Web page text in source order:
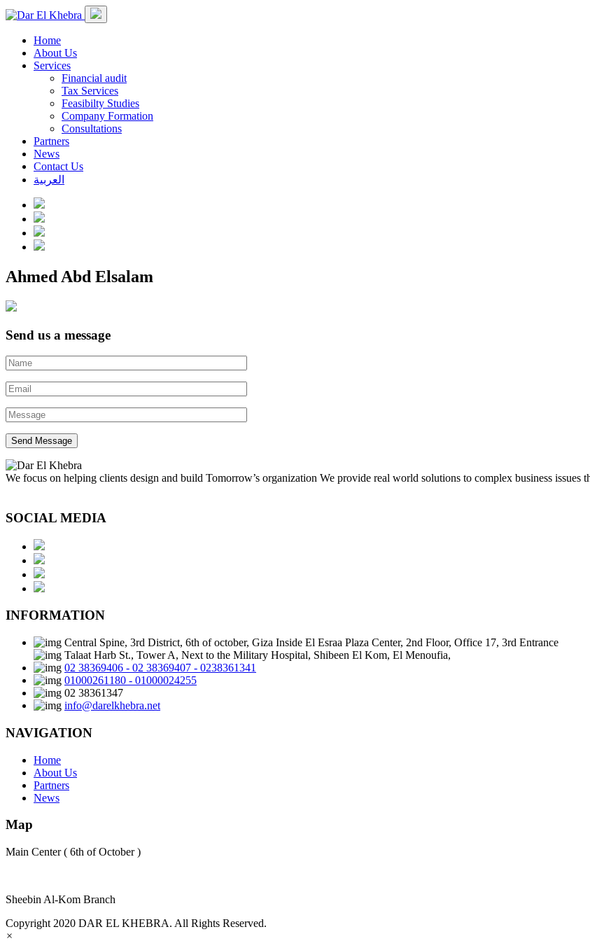
Home
About Us
Services
Financial audit
Tax Services
Feasibilty Studies
Company Formation
Consultations
Partners
News
Contact Us
العربية
Ahmed Abd Elsalam
Send us a message
We focus on helping clients design and build Tomorrow’s organization We provide real world solutions to complex business issues
SOCIAL MEDIA
INFORMATION
Central Spine, 3rd District, 6th of october, Giza Inside El Esraa Plaza Center, 2nd Floor, Office 17, 3rd Entrance
Talaat Harb St., Tower A, Next to the Military Hospital, Shibeen El Kom, El Menoufia,
02 38369406 - 02 38369407 - 0238361341
01000261180 - 01000024255
02 38361347
info@darelkhebra.net
NAVIGATION
Home
About Us
Partners
News
Map
Main Center ( 6th of October )
Sheebin Al-Kom Branch
Copyright 2020 DAR EL KHEBRA. All Rights Reserved.
×